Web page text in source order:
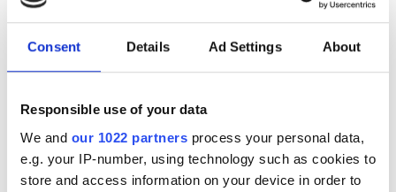
Consent Details Ad Settings About
Responsible use of your data
We and our 1022 partners process your personal data,
e.g. your IP-number, using technology such as cookies to
store and access information on your device in order to
Consegic Business Intelligence
examines how vision-guided robotics
will reach $26bn by 2032 by boosting
quality control and reducing
manufacturing costs